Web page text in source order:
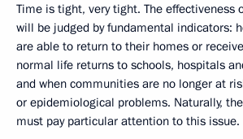
Time is tight, very tight. The effectiveness
will be judged by fundamental indicators:
are able to return to their homes or
normal life returns to schools, hospitals
and when communities are no longer at
or epidemiological problems. Naturally,
must pay particular attention to this issue.